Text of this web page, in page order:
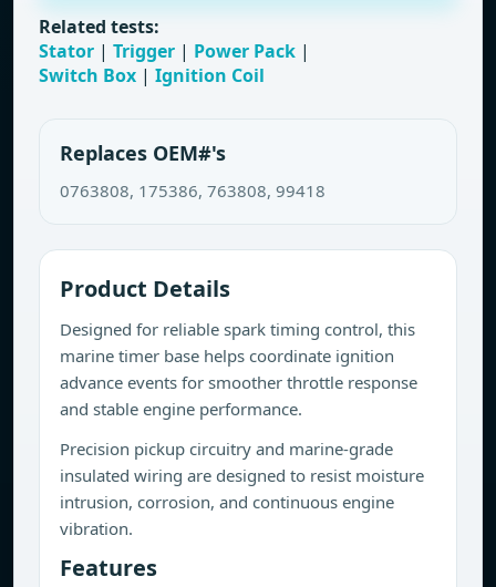
Related tests:
Stator | Trigger | Power Pack |
Switch Box | Ignition Coil
Replaces OEM#'s
0763808, 175386, 763808, 99418
Product Details
Designed for reliable spark timing control, this
marine timer base helps coordinate ignition
advance events for smoother throttle response
and stable engine performance.
Precision pickup circuitry and marine-grade
insulated wiring are designed to resist moisture
intrusion, corrosion, and continuous engine
vibration.
Features